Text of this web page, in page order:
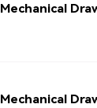
Mechanical
Mechanical